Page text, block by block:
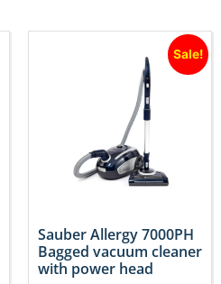
Sale!
Sauber Allergy 7000PH
Bagged vacuum cleaner
with power head